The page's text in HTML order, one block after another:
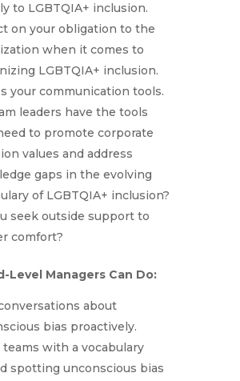
to LGBTQIA+ inclusion.
on your obligation to the
when it comes to
LGBTQIA+ inclusion.
your communication tools.
leaders have the tools
to promote corporate
values and address
gaps in the evolving
of LGBTQIA+ inclusion?
seek outside support to
comfort?
Level Managers Can Do:
about
bias proactively.
teams with a vocabulary
spotting unconscious bias